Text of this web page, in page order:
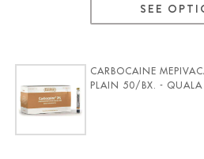
SEE
CARBOCAINE
PLAIN 50/BX. - QUALA